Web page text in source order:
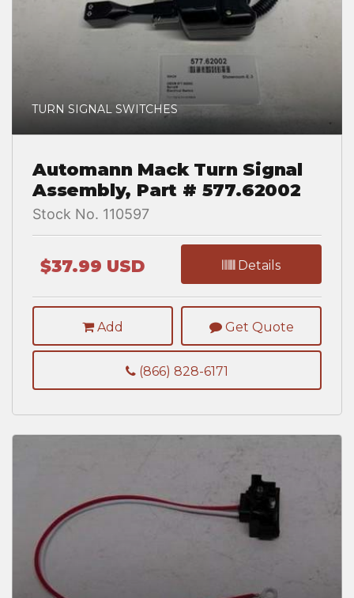
TURN SIGNAL SWITCHES
Automann Mack Turn Signal
Assembly, Part # 577.62002
Stock No. 110597
$37.99 USD Details
Add Get Quote
(866) 828-6171